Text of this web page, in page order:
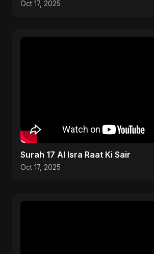
Oct 17, 2025
Surah 17 Al Isra Raat Ki Sair
Oct 17, 2025